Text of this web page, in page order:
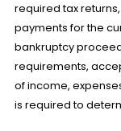
required tax
payments for the
bankruptcy
requirements,
of income,
is required to